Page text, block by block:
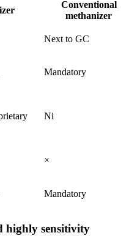
Conventional
methanizer​
Next to GC
Mandatory
Ni
×
Mandatory
highly sensitivity